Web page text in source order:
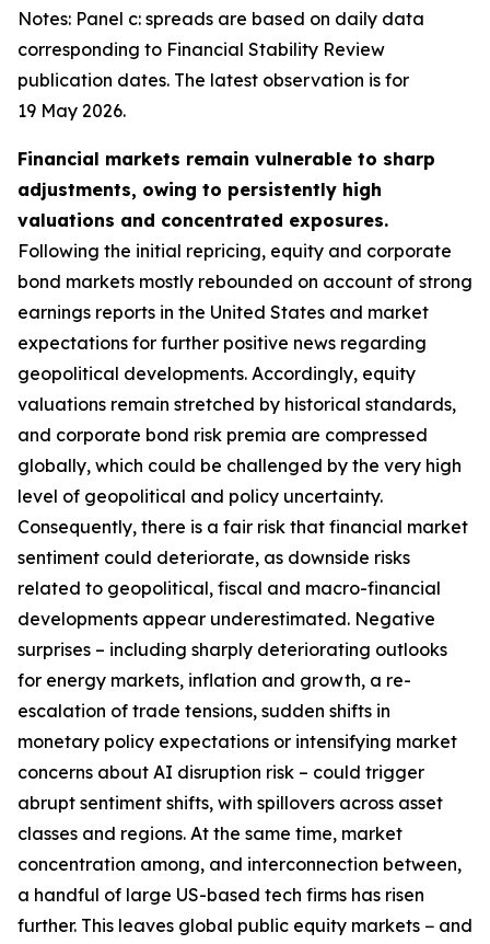
Notes: Panel c: spreads are based on daily data
corresponding to Financial Stability Review
publication dates. The latest observation is for
19 May 2026.
Financial markets remain vulnerable to sharp
adjustments, owing to persistently high
valuations and concentrated exposures.
Following the initial repricing, equity and corporate
bond markets mostly rebounded on account of strong
earnings reports in the United States and market
expectations for further positive news regarding
geopolitical developments. Accordingly, equity
valuations remain stretched by historical standards,
and corporate bond risk premia are compressed
globally, which could be challenged by the very high
level of geopolitical and policy uncertainty.
Consequently, there is a fair risk that financial market
sentiment could deteriorate, as downside risks
related to geopolitical, fiscal and macro-financial
developments appear underestimated. Negative
surprises – including sharply deteriorating outlooks
for energy markets, inflation and growth, a re-
escalation of trade tensions, sudden shifts in
monetary policy expectations or intensifying market
concerns about AI disruption risk – could trigger
abrupt sentiment shifts, with spillovers across asset
classes and regions. At the same time, market
concentration among, and interconnection between,
a handful of large US-based tech firms has risen
further. This leaves global public equity markets − and